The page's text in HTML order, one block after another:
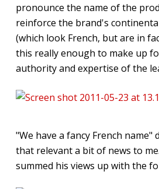
pronounce the name of the
reinforce the brand's
(which look French, but are in
this really enough to make up
authority and expertise of the
"We have a fancy French name"
that relevant a bit of news to me.
summed his views up with the